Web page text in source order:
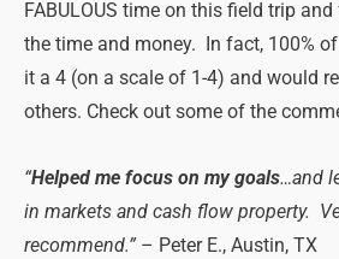
FABULOUS time on this field trip
the time and money. In fact, 100%
it a 4 (on a scale of 1-4) and would
others. Check out some of the
“Helped me focus on my goals…and
in markets and cash flow property.
recommend.” – Peter E., Austin, TX